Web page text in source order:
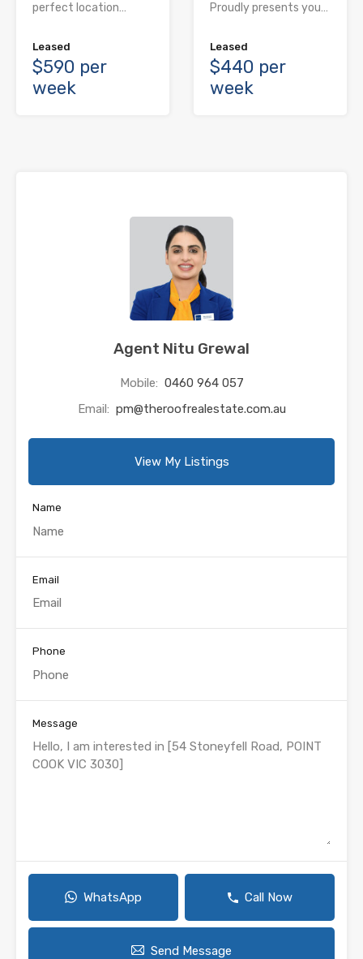
perfect location…
Leased
$590 per
week
Proudly presents you…
Leased
$440 per
week
Agent Nitu Grewal
Mobile: 0460 964 057
Email: pm@theroofrealestate.com.au
View My Listings
Name
Email
Phone
Message
WhatsApp Call Now
Send Message